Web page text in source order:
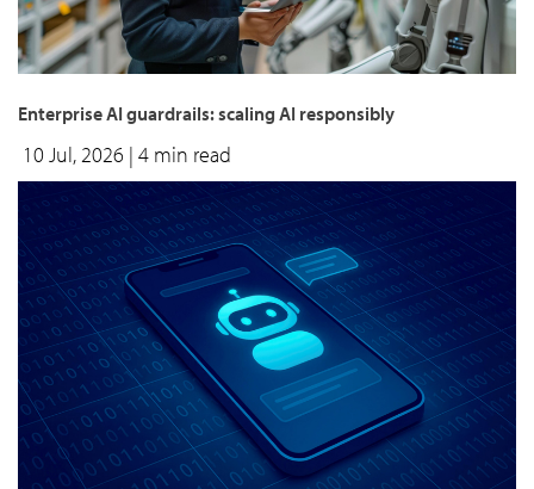
Enterprise AI guardrails: scaling AI responsibly
10 Jul, 2026 | 4 min read